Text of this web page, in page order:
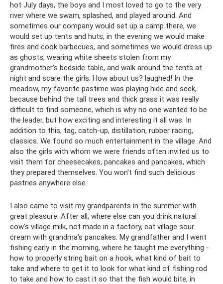
hot July days, the boys and I most loved to go to the very
river where we swam, splashed, and played around. And
sometimes our company would set up a camp there, we
would set up tents and huts, in the evening we would make
fires and cook barbecues, and sometimes we would dress up
as ghosts, wearing white sheets stolen from my
grandmother’s bedside table, and walk around the tents at
night and scare the girls. How about us? laughed! In the
meadow, my favorite pastime was playing hide and seek,
because behind the tall trees and thick grass it was really
difficult to find someone, which is why no one wanted to be
the leader, but how exciting and interesting it all was. In
addition to this, tag, catch-up, distillation, rubber racing,
classics. We found so much entertainment in the village. And
also the girls with whom we were friends often invited us to
visit them for cheesecakes, pancakes and pancakes, which
they prepared themselves. You won't find such delicious
pastries anywhere else.
I also came to visit my grandparents in the summer with
great pleasure. After all, where else can you drink natural
cow's village milk, not made in a factory, eat village sour
cream with grandma's pancakes. My grandfather and I went
fishing early in the morning, where he taught me everything -
how to properly string bait on a hook, what kind of bait to
take and where to get it to look for what kind of fishing rod
to take and how to cast it so that the fish would bite, in